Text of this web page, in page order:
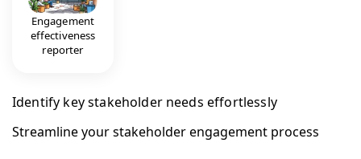
Engagement
effectiveness
reporter
Identify key stakeholder needs effortlessly
Streamline your stakeholder engagement process